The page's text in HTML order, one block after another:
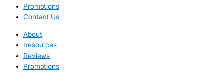
Promotions
Contact Us
About
Resources
Reviews
Promotions